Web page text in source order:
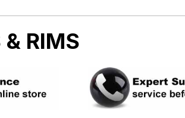
& RIMS